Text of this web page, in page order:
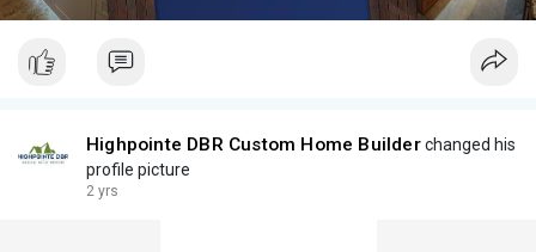
Highpointe DBR Custom Home Builderchanged his
profile picture
2 yrs